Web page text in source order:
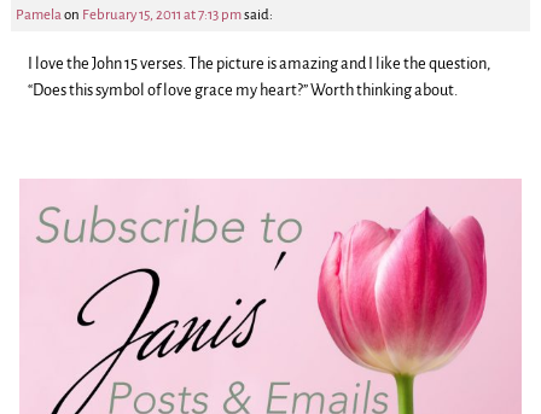
Pamelaon February 15, 2011 at 7:13 pmsaid:
I love the John 15 verses. The picture is amazing and I like the question,
“Does this symbol of love grace my heart?” Worth thinking about.